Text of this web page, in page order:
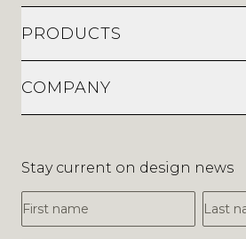
PRODUCTS
COMPANY
Stay current on design news
First Name
Last